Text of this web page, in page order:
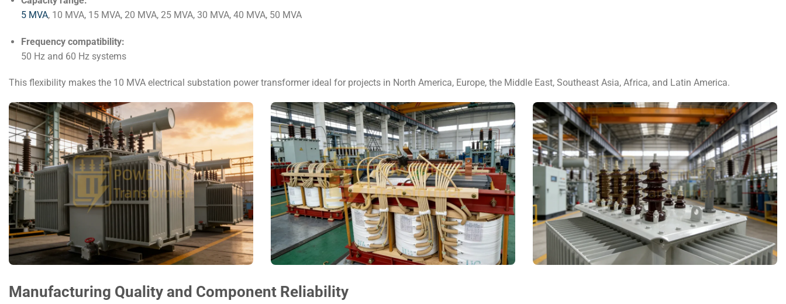
5 MVA, 10 MVA, 15 MVA, 20 MVA, 25 MVA, 30 MVA, 40 MVA, 50 MVA
Frequency compatibility:
50 Hz and 60 Hz systems
This flexibility makes the 10 MVA electrical substation power transformer ideal for projects in North America, Europe, the Middle East, Southeast Asia, Africa, and Latin America.
Manufacturing Quality and Component Reliability